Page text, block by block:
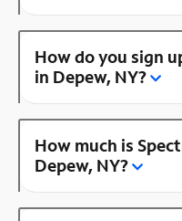
How do you sign
in Depew, NY?
How much is
Depew, NY?